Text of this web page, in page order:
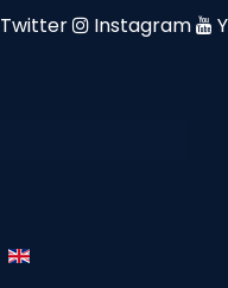
Twitter Instagram